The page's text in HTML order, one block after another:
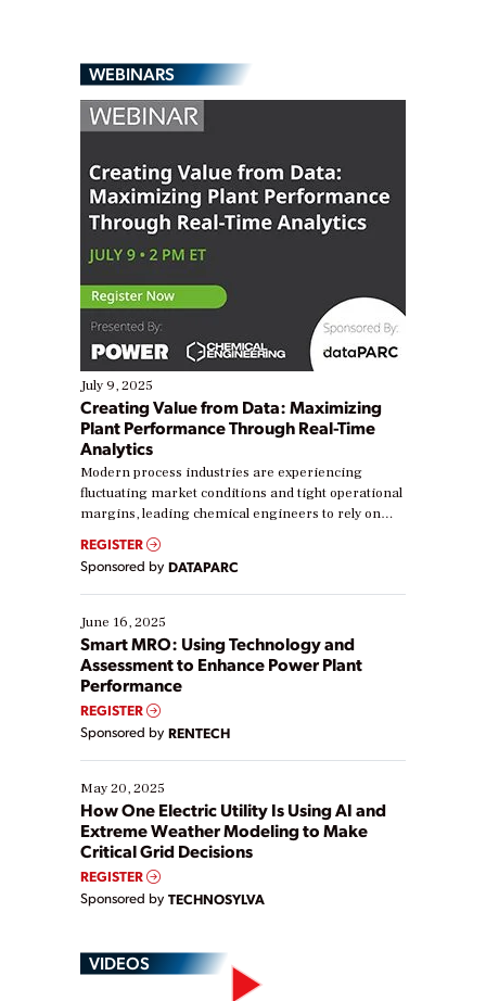
WEBINARS
July 9, 2025
Creating Value from Data: Maximizing
Plant Performance Through Real-Time
Analytics
Modern process industries are experiencing
fluctuating market conditions and tight operational
margins, leading chemical engineers to rely on
real-time data to boost efficiency and reduce costs.
Yet, many organizations are at different stages in
their digital transformation journey. Some are just
starting, while others are looking to optimize
existing solutions. This webinar explores practical
ways […]
REGISTER
Sponsored by DATAPARC
June 16, 2025
Smart MRO: Using Technology and
Assessment to Enhance Power Plant
Performance
REGISTER
Sponsored by RENTECH
May 20, 2025
How One Electric Utility Is Using AI and
Extreme Weather Modeling to Make
Critical Grid Decisions
REGISTER
Sponsored by TECHNOSYLVA
VIDEOS